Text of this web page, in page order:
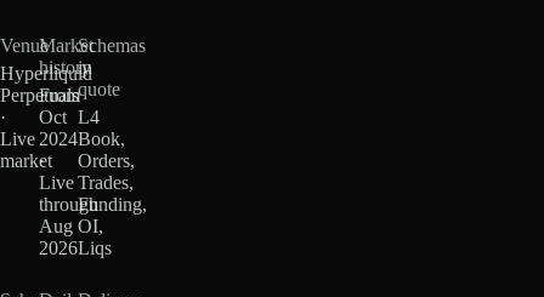
Venue
Hyperliquid
Perpetuals
·
Live
market
Market
history
From
Oct
2024
·
Live
through
Aug
2026
Schemas
in
quote
L4
Book,
Orders,
Trades,
Funding,
OI,
Liqs